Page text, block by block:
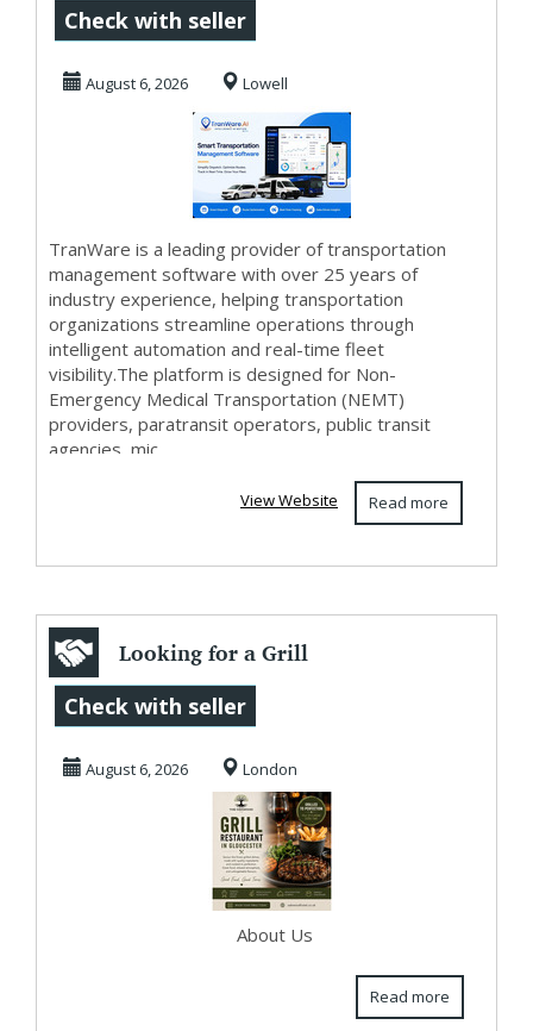
Transportation
Management
Software -
TranWar...
Check with seller
August 6, 2026 Lowell
TranWare is a leading provider of transportation
management software with over 25 years of
industry experience, helping transportation
organizations streamline operations through
intelligent automation and real-time fleet
visibility.The platform is designed for Non-
Emergency Medical Transportation (NEMT)
providers, paratransit operators, public transit
agencies, mic...
Read more
View Website
Looking for a Grill
Restaurant in
Gloucester?
Oakw...
Check with seller
August 6, 2026 London
About Us
Read more